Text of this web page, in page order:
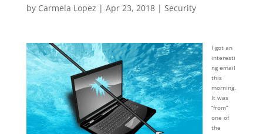
by Carmela Lopez | Apr 23, 2018| Security
I got an
interesti
ng email
this
morning.
It was
“from”
one of
the